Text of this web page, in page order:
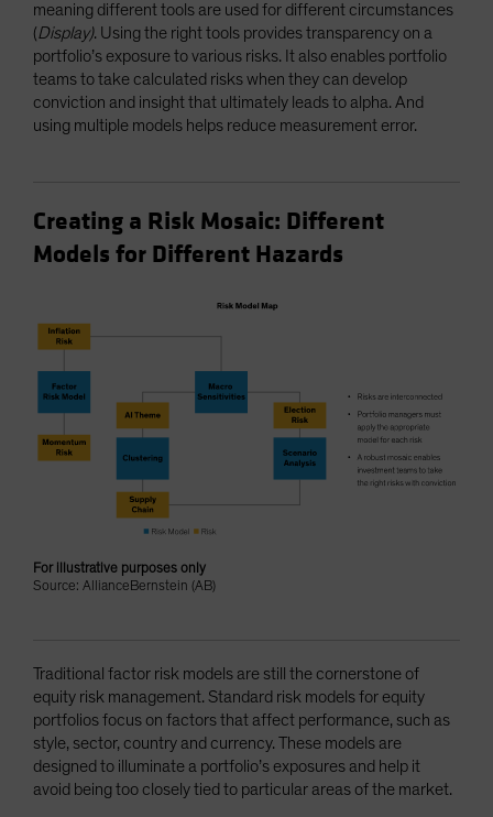
meaning different tools are used for different circumstances
(Display). Using the right tools provides transparency on a
portfolio’s exposure to various risks. It also enables portfolio
teams to take calculated risks when they can develop
conviction and insight that ultimately leads to alpha. And
using multiple models helps reduce measurement error.
Creating a Risk Mosaic: Different
Models for Different Hazards
For illustrative purposes only
Source: AllianceBernstein (AB)
Traditional factor risk models are still the cornerstone of
equity risk management. Standard risk models for equity
portfolios focus on factors that affect performance, such as
style, sector, country and currency. These models are
designed to illuminate a portfolio’s exposures and help it
avoid being too closely tied to particular areas of the market.